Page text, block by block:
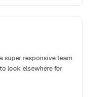
super responsive team
look elsewhere for